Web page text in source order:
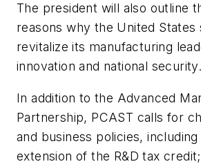
The president will also outline
reasons why the United States
revitalize its manufacturing
innovation and national security.
In addition to the Advanced
Partnership, PCAST calls for
and business policies,
extension of the R&D tax